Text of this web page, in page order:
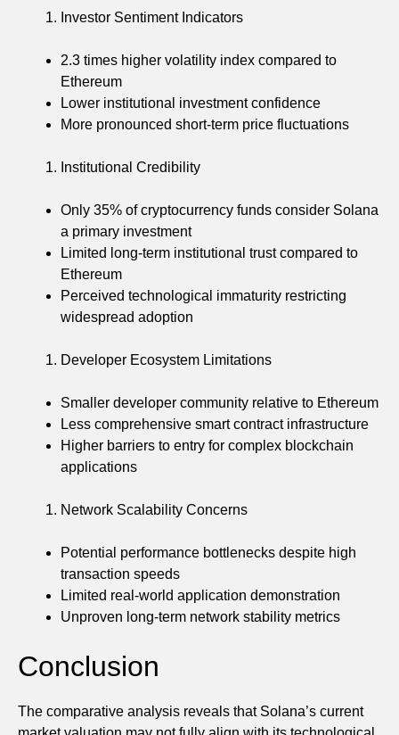
Investor Sentiment Indicators
2.3 times higher volatility index compared to
Ethereum
Lower institutional investment confidence
More pronounced short-term price fluctuations
Institutional Credibility
Only 35% of cryptocurrency funds consider Solana
a primary investment
Limited long-term institutional trust compared to
Ethereum
Perceived technological immaturity restricting
widespread adoption
Developer Ecosystem Limitations
Smaller developer community relative to Ethereum
Less comprehensive smart contract infrastructure
Higher barriers to entry for complex blockchain
applications
Network Scalability Concerns
Potential performance bottlenecks despite high
transaction speeds
Limited real-world application demonstration
Unproven long-term network stability metrics
Conclusion
The comparative analysis reveals that Solana’s current